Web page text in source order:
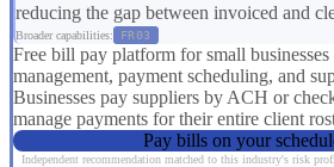
reducing the gap between invoiced and
Broader capabilities: FR03
Free bill pay platform for small
management, payment scheduling, and
Businesses pay suppliers by ACH or
manage payments for their entire client
Pay bills on your
Independent recommendation matched to this industry's risk